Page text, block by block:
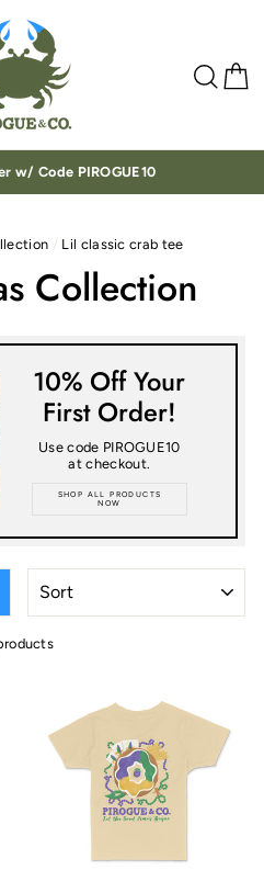
w/ Code PIROGUE10
/ Lil classic crab tee
Collection
10% Off Your
First Order!
Use code PIROGUE10
at checkout.
SHOP ALL PRODUCTS
NOW